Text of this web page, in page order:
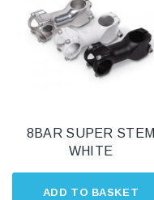
ADD TO BASKET
8BAR SUPER STEM
WHITE